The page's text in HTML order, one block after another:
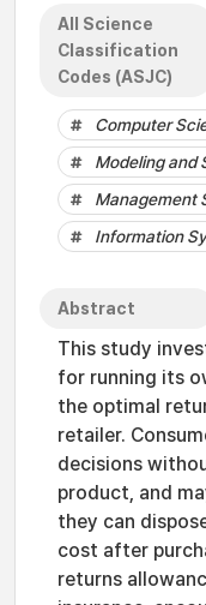
All Science
Classification
Codes (ASJC)
Computer
Modeling and
Management
Information
Abstract
This study
for running its
the optimal
retailer.
decisions
product, and
they can
cost after
returns